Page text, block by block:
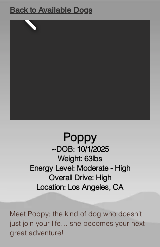
Back to Available Dogs
Poppy
~DOB: 10/1/2025
Weight: 63lbs
Energy Level: Moderate - High
Overall Drive: High
Location: Los Angeles, CA
Meet Poppy; the kind of dog who doesn’t
just join your life… she becomes your next
great adventure!